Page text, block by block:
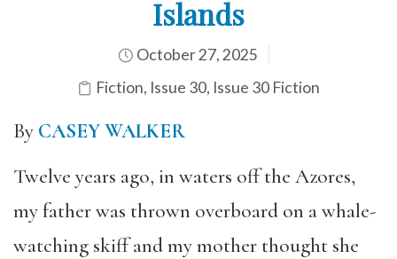
Islands
October 27, 2025
Fiction, Issue 30, Issue 30 Fiction
By CASEY WALKER
Twelve years ago, in waters off the Azores,
my father was thrown overboard on a whale-
watching skiff and my mother thought she